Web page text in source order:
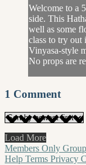
Welcome to a
side. This
well as some
class to try out
Vinyasa-style
No props are
1 Comment
Load More
Members Only Group
Help Terms Privacy